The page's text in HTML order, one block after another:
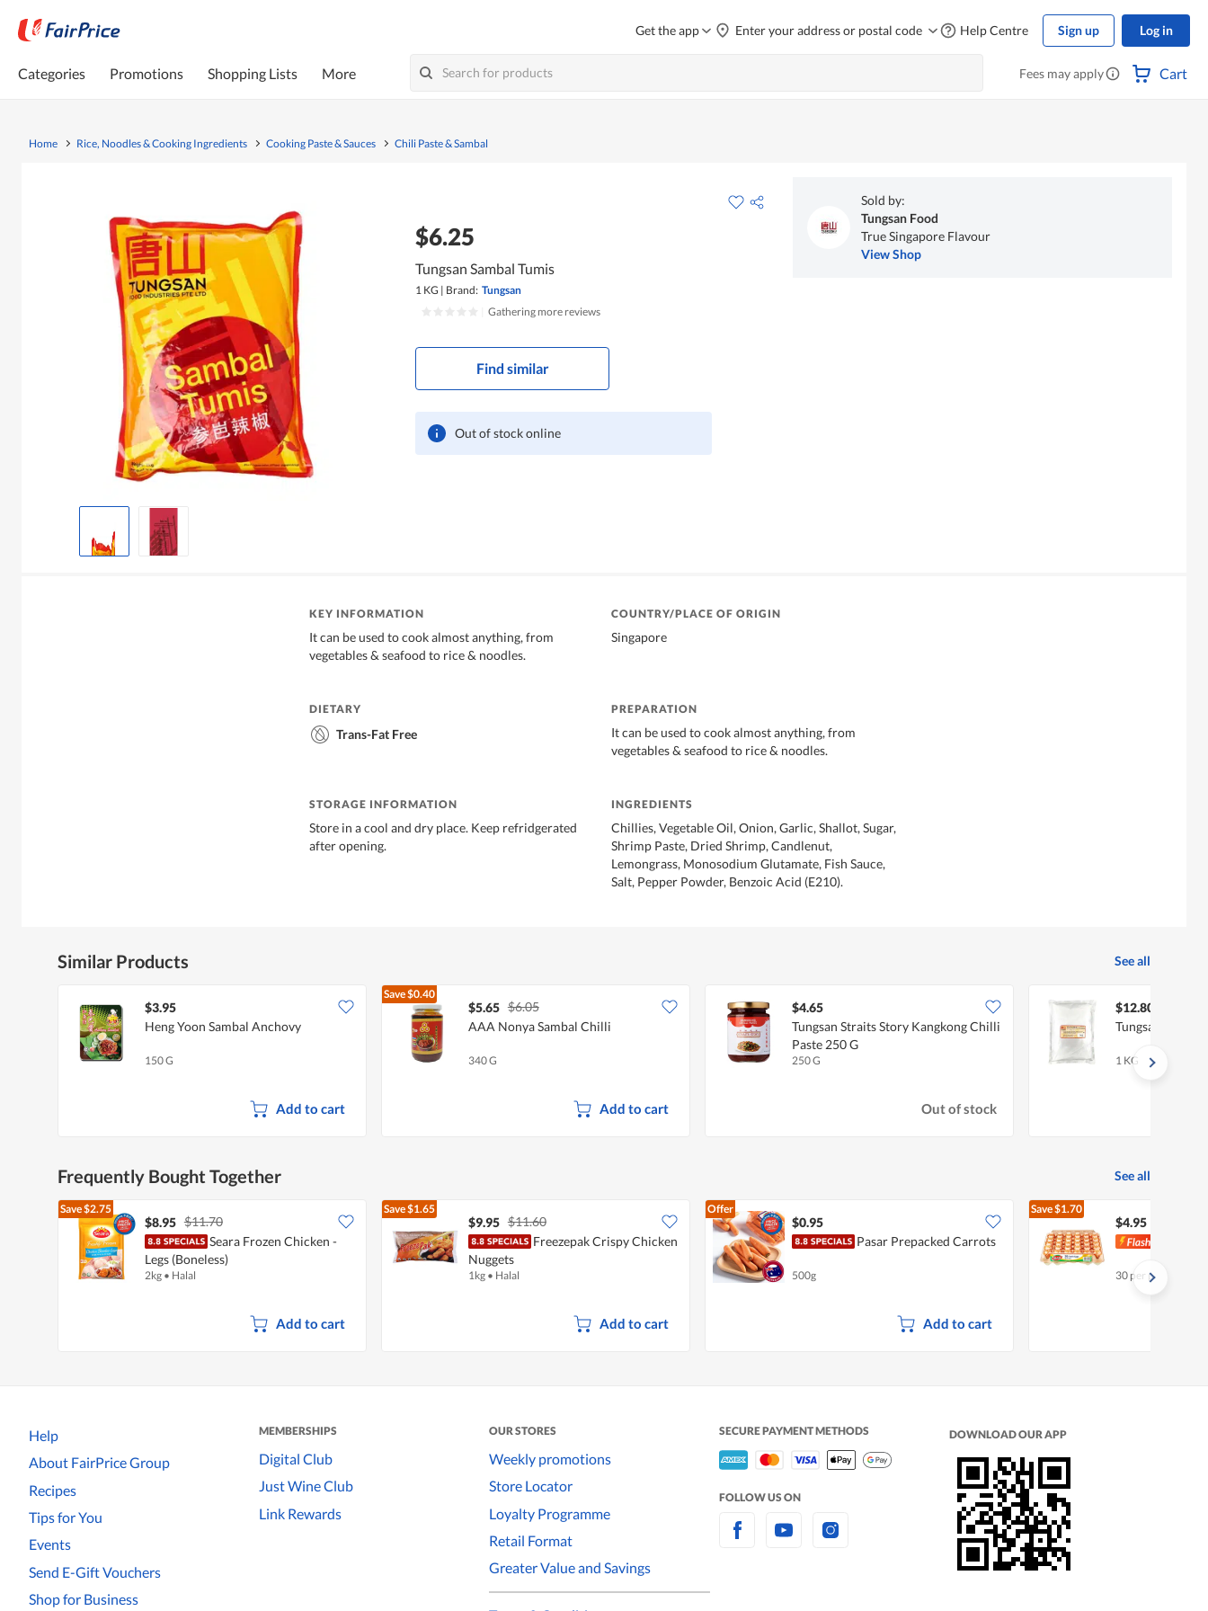
Get the app Enter your address or postal code Help Centre Sign up Log in
Categories Promotions Shopping Lists More Fees may apply Cart
Home Rice, Noodles & Cooking Ingredients Cooking Paste & Sauces Chili Paste & Sambal
$6.25
Tungsan Sambal Tumis
1 KG | Brand: Tungsan
Gathering more reviews
Find similar
Out of stock online
Sold by:
Tungsan Food
True Singapore Flavour
View Shop
KEY INFORMATION
It can be used to cook almost anything, from
vegetables & seafood to rice & noodles.
COUNTRY/PLACE OF ORIGIN
Singapore
DIETARY
Trans-Fat Free
PREPARATION
It can be used to cook almost anything, from
vegetables & seafood to rice & noodles.
STORAGE INFORMATION
Store in a cool and dry place. Keep refridgerated
after opening.
INGREDIENTS
Chillies, Vegetable Oil, Onion, Garlic, Shallot, Sugar,
Shrimp Paste, Dried Shrimp, Candlenut,
Lemongrass, Monosodium Glutamate, Fish Sauce,
Salt, Pepper Powder, Benzoic Acid (E210).
Similar Products See all
$3.95
Heng Yoon Sambal Anchovy
150 G
Add to cart
Save$0.40
$5.65 $6.05
AAA Nonya Sambal Chilli
340 G
Add to cart
$4.65
Tungsan Straits Story Kangkong Chilli
Paste 250 G
250 G
Out of stock
$12.80
Tungsan
1 KG
Frequently Bought Together See all
Save$2.75
$8.95 $11.70
Seara Frozen Chicken -
Legs (Boneless)
2kg • Halal
Add to cart
Save$1.65
$9.95 $11.60
Freezepak Crispy Chicken
Nuggets
1kg • Halal
Add to cart
Offer
$0.95
Pasar Prepacked Carrots
500g
Add to cart
Save$1.70
$4.95
30 per pack
Help
About FairPrice Group
Recipes
Tips for You
Events
Send E-Gift Vouchers
Shop for Business
MEMBERSHIPS
Digital Club
Just Wine Club
Link Rewards
OUR STORES
Weekly promotions
Store Locator
Loyalty Programme
Retail Format
Greater Value and Savings
SECURE PAYMENT METHODS
FOLLOW US ON
DOWNLOAD OUR APP